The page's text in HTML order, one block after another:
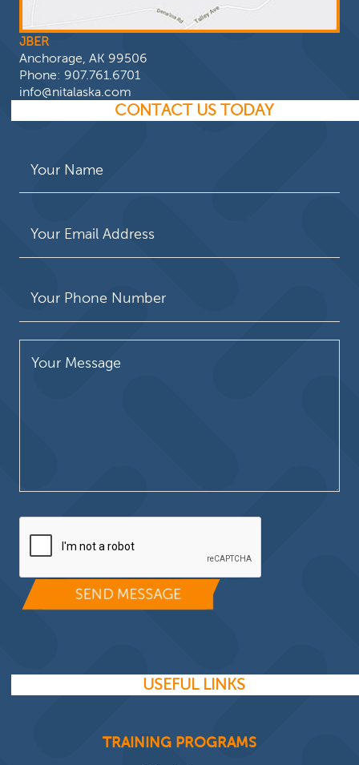
JBER
Anchorage, AK 99506
Phone: 907.761.6701
info@nitalaska.com
CONTACT US TODAY
Please leave this field empty.
USEFUL LINKS
TRAINING PROGRAMS